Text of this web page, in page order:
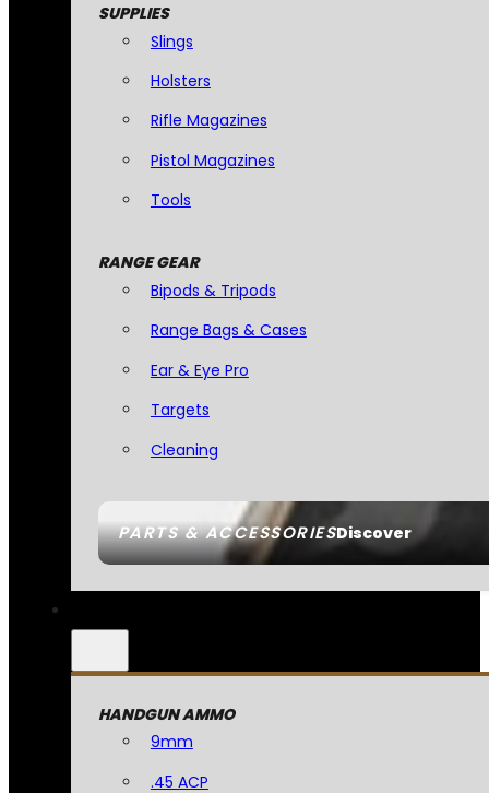
PARTS & ACCESSORIESDiscover
SUPPLIES
Slings
Holsters
Rifle Magazines
Pistol Magazines
Tools
RANGE GEAR
Bipods & Tripods
Range Bags & Cases
Ear & Eye Pro
Targets
Cleaning
HANDGUN AMMO
9mm
.45 ACP